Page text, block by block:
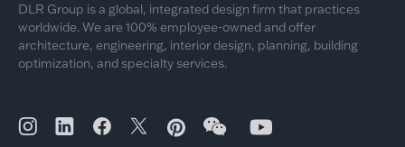
DLR Group is a global, integrated design firm that practices
worldwide. We are 100% employee-owned and offer
architecture, engineering, interior design, planning, building
optimization, and specialty services.